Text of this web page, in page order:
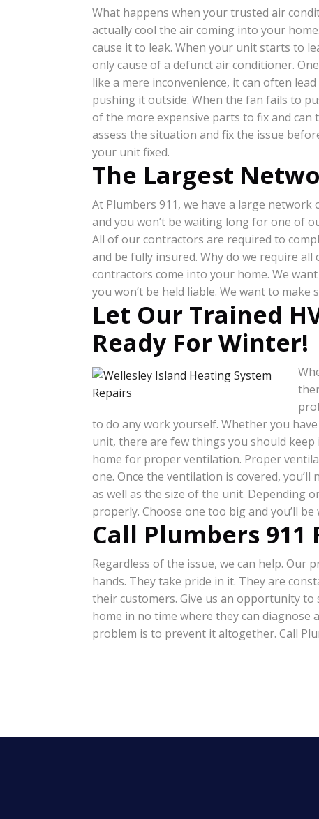
What happens when your trusted air
actually cool the air coming into your
cause it to leak. When your unit starts to
only cause of a defunct air conditioner.
like a mere inconvenience, it can often
pushing it outside. When the fan fails to
of the more expensive parts to fix and can
assess the situation and fix the issue
your unit fixed.
The Largest
At Plumbers 911, we have a large
and you won’t be waiting long for one of
All of our contractors are required to
and be fully insured. Why do we require
contractors come into your home. We
you won’t be held liable. We want to make
Let Our Trained
Ready For Winter!
to do any work yourself. Whether you
unit, there are few things you should
home for proper ventilation. Proper
one. Once the ventilation is covered,
as well as the size of the unit. Depending
properly. Choose one too big and you’ll
Call Plumbers 911
Regardless of the issue, we can help. Our
hands. They take pride in it. They are
their customers. Give us an opportunity
home in no time where they can diagnose
problem is to prevent it altogether. Call